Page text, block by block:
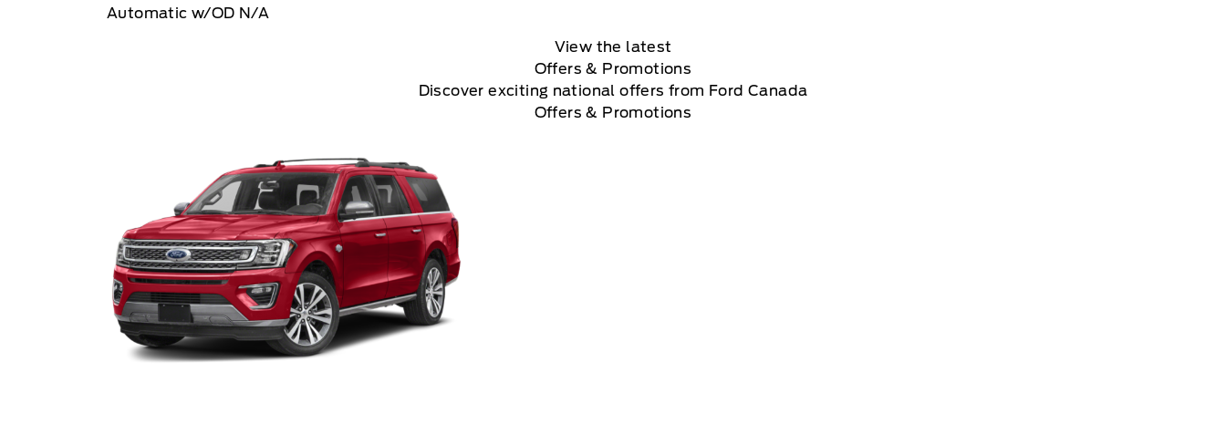
Automatic w/OD N/A
View the latest
Offers & Promotions
Discover exciting national offers from Ford Canada
Offers & Promotions